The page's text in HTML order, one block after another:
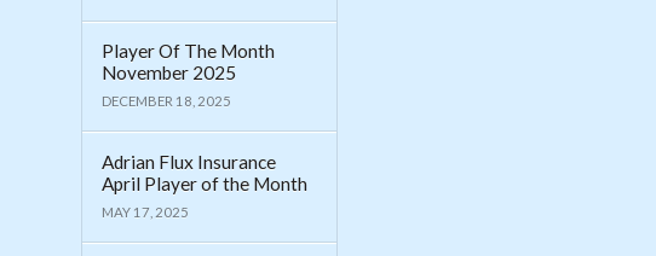
Player Of The Month
November 2025
DECEMBER 18, 2025
Adrian Flux Insurance
April Player of the Month
MAY 17, 2025